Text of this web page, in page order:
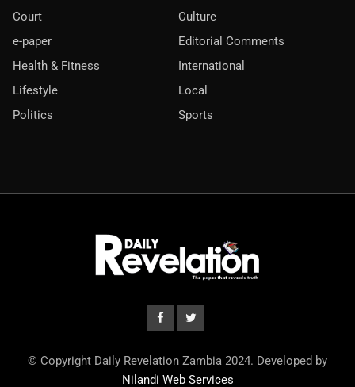
Court
Culture
e-paper
Editorial Comments
Health & Fitness
International
Lifestyle
Local
Politics
Sports
© Copyright Daily Revelation Zambia 2024. Developed by
Nilandi Web Services